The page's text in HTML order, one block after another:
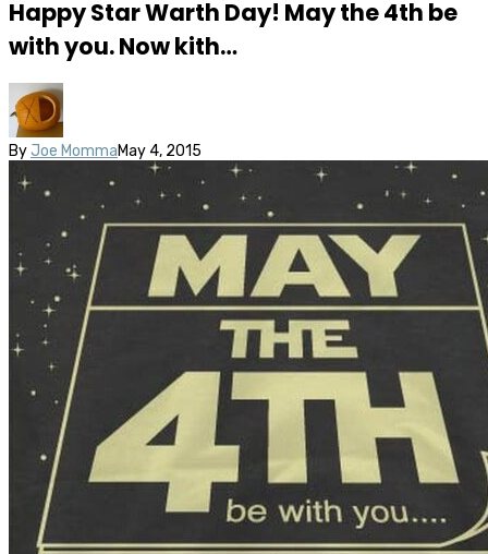
Happy Star Warth Day! May the 4th be
with you. Now kith…
By Joe MommaMay 4, 2015